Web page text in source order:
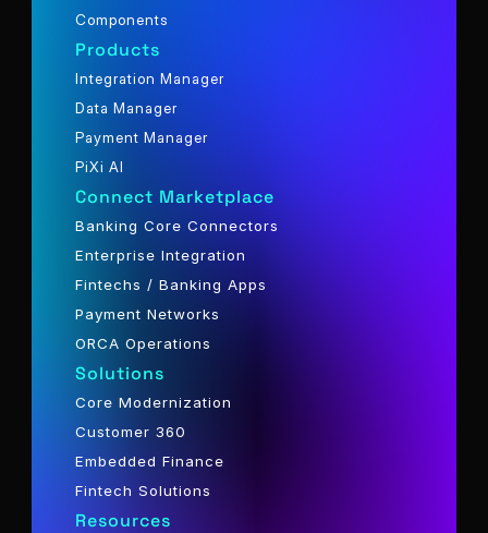
Components
Products
Integration Manager
Data Manager
Payment Manager
PiXi AI
Connect Marketplace
Banking Core Connectors
Enterprise Integration
Fintechs / Banking Apps
Payment Networks
ORCA Operations
Solutions
Core Modernization
Customer 360
Embedded Finance
Fintech Solutions
Resources